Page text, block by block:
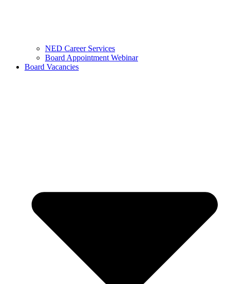
NED Career Services
Board Appointment Webinar
Board Vacancies